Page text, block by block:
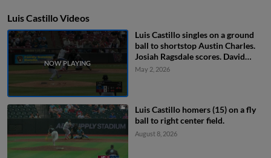
Luis Castillo Videos
Luis Castillo singles on a ground
ball to shortstop Austin Charles.
Josiah Ragsdale scores. David
García to 2nd.
May 2, 2026
Luis Castillo homers (15) on a fly
ball to right center field.
August 8, 2026